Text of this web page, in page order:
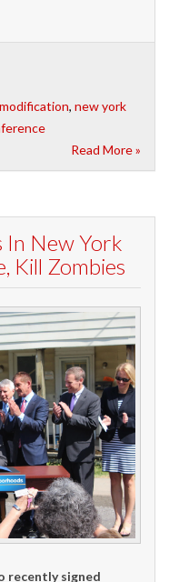
, new york
Read More »
In New York
Kill Zombies
recently signed